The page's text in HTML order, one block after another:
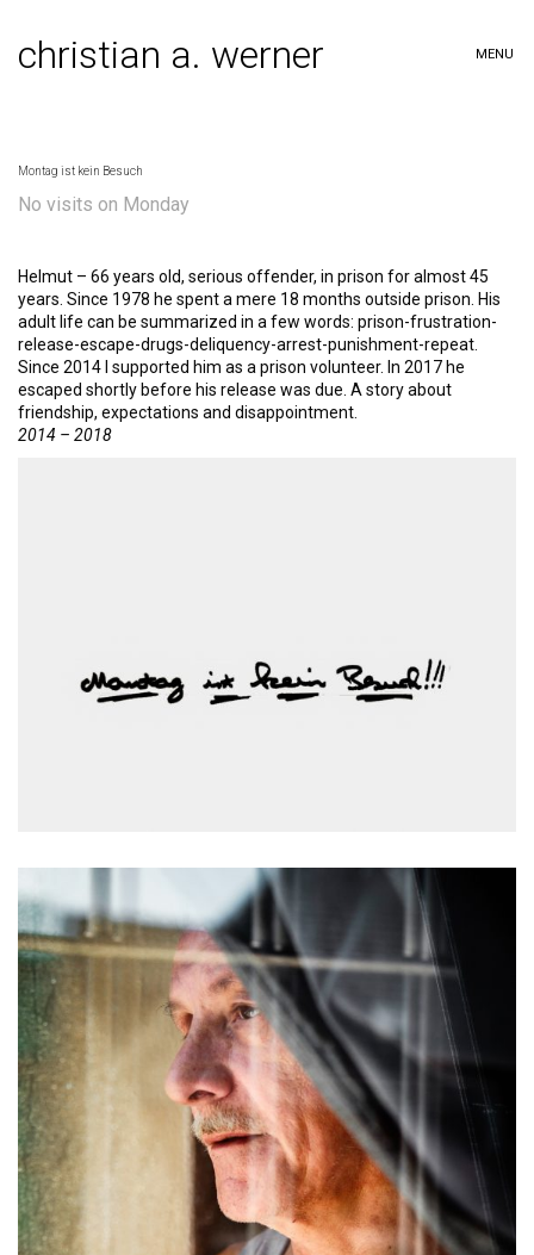
christian a. werner MENU
Montag ist kein Besuch
No visits on Monday
Helmut – 66 years old, serious offender, in prison for almost 45
years. Since 1978 he spent a mere 18 months outside prison. His
adult life can be summarized in a few words: prison-frustration-
release-escape-drugs-deliquency-arrest-punishment-repeat.
Since 2014 I supported him as a prison volunteer. In 2017 he
escaped shortly before his release was due. A story about
friendship, expectations and disappointment.
2014 – 2018